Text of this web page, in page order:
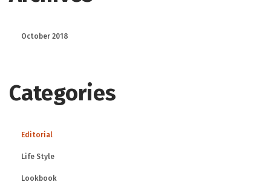
October 2018
Categories
Editorial
Life Style
Lookbook